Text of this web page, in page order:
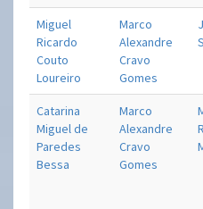
Miguel
Ricardo
Couto
Loureiro
Marco
Alexandre
Cravo
Gomes
Catarina
Miguel de
Paredes
Bessa
Marco
Alexandre
Cravo
Gomes